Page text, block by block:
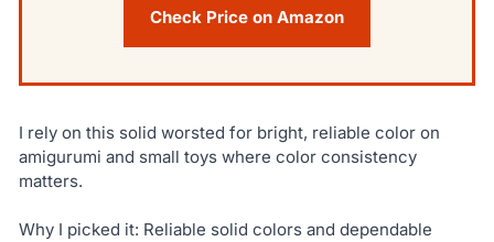
Check Price on Amazon
I rely on this solid worsted for bright, reliable color on
amigurumi and small toys where color consistency
matters.
Why I picked it: Reliable solid colors and dependable